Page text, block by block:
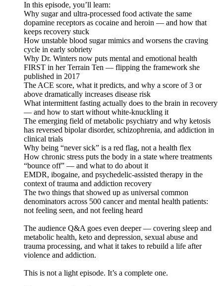
In this episode, you’ll learn:
Why sugar and ultra-processed food activate the same
dopamine receptors as cocaine and heroin — and how that
keeps recovery stuck
How unstable blood sugar mimics and worsens the craving
cycle in early sobriety
Why Dr. Winters now puts mental and emotional health
FIRST in her Terrain Ten — flipping the framework she
published in 2017
The ACE score, what it predicts, and why a score of 3 or
above dramatically increases disease risk
What intermittent fasting actually does to the brain in recovery
— and how to start without white-knuckling it
The emerging field of metabolic psychiatry and why ketosis
has reversed bipolar disorder, schizophrenia, and addiction in
clinical trials
Why being “never sick” is a red flag, not a health flex
How chronic stress puts the body in a state where treatments
“bounce off” — and what to do about it
EMDR, ibogaine, and psychedelic-assisted therapy in the
context of trauma and addiction recovery
The two things that showed up as universal common
denominators across 500 cancer and mental health patients:
not feeling seen, and not feeling heard
The audience Q&A goes even deeper — covering sleep and
metabolic health, keto and depression, sexual abuse and
trauma processing, and what it takes to rebuild a life after
violence and addiction.
This is not a light episode. It’s a complete one.